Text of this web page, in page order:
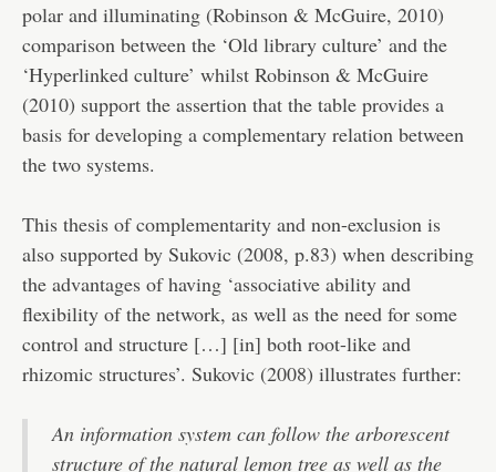
polar and illuminating (Robinson & McGuire, 2010)
comparison between the ‘Old library culture’ and the
‘Hyperlinked culture’ whilst Robinson & McGuire
(2010) support the assertion that the table provides a
basis for developing a complementary relation between
the two systems.
This thesis of complementarity and non-exclusion is
also supported by Sukovic (2008, p.83) when describing
the advantages of having ‘associative ability and
flexibility of the network, as well as the need for some
control and structure […] [in] both root-like and
rhizomic structures’. Sukovic (2008) illustrates further:
An information system can follow the arborescent
structure of the natural lemon tree as well as the